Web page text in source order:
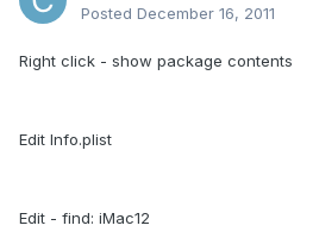
Posted December 16, 2011
Right click - show package contents
Edit Info.plist
Edit - find: iMac12